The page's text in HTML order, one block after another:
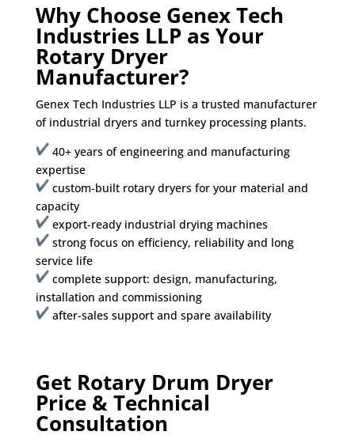
Why Choose Genex Tech
Industries LLP as Your
Rotary Dryer
Manufacturer?
Genex Tech Industries LLP is a trusted manufacturer
of industrial dryers and turnkey processing plants.
40+ years of engineering and manufacturing
expertise
custom-built rotary dryers for your material and
capacity
export-ready industrial drying machines
strong focus on efficiency, reliability and long
service life
complete support: design, manufacturing,
installation and commissioning
after-sales support and spare availability
Get Rotary Drum Dryer
Price & Technical
Consultation